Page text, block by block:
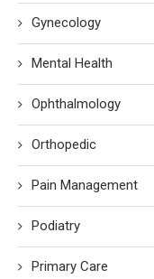
Gynecology
Mental Health
Ophthalmology
Orthopedic
Pain Management
Podiatry
Primary Care